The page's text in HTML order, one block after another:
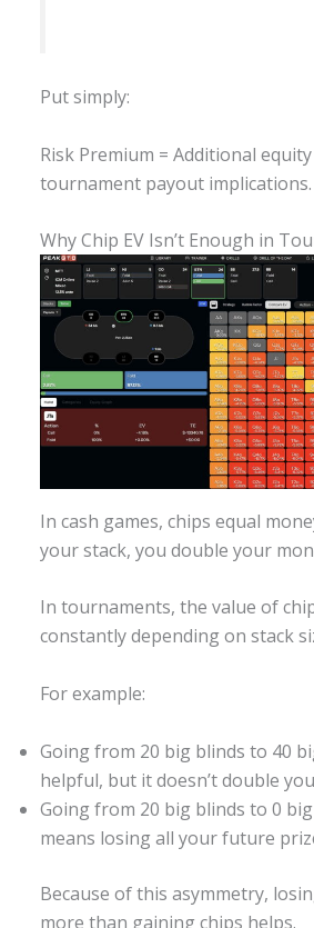
Put simply:
Risk Premium = Additional
tournament payout implications.
Why Chip EV Isn’t Enough in
In cash games, chips equal
your stack, you double your
In tournaments, the value of
constantly depending on stack
For example:
Going from 20 big blinds to 40
helpful, but it doesn’t double
Going from 20 big blinds to 0
means losing all your future
Because of this asymmetry,
more than gaining chips helps.